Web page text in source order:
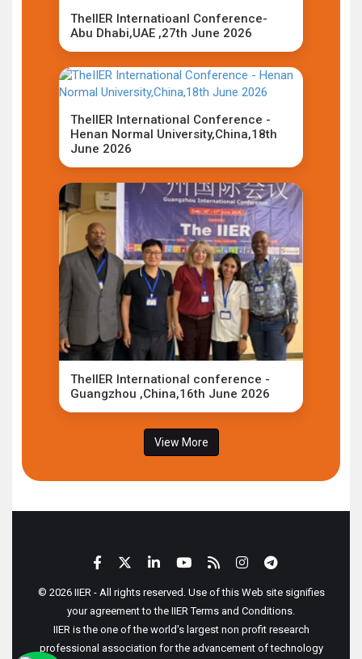
TheIIER Internatioanl Conference-
Abu Dhabi,UAE ,27th June 2026
TheIIER International Conference -
Henan Normal University,China,18th
June 2026
TheIIER International conference -
Guangzhou ,China,16th June 2026
View More
© 2026 IIER - All rights reserved. Use of this Web site signifies
your agreement to the IIER Terms and Conditions.
IIER is the one of the world's largest non profit research
professional association for the advancement of technology